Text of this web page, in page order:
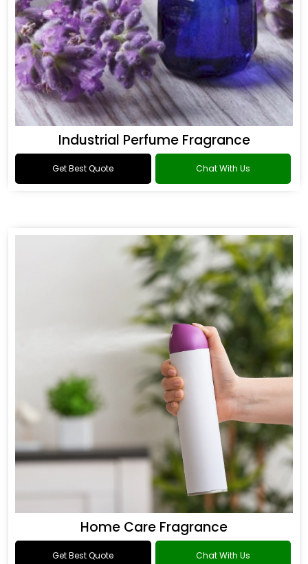
Industrial Perfume Fragrance
Get Best Quote Chat With Us
Home Care Fragrance
Get Best Quote Chat With Us